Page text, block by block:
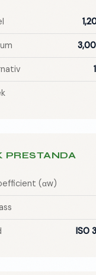
PRESTANDA
(αw)
ISO